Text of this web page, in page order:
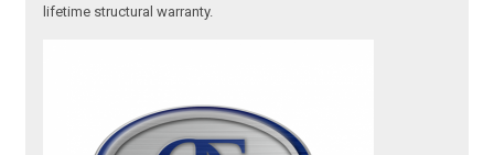
lifetime structural warranty.